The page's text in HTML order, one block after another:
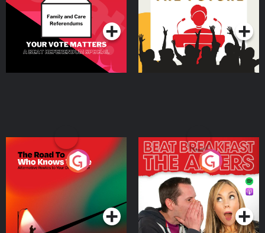
Podcast Series Podcast Series
The Road To Who Knows
Where
Podcast Series
The Afters
Podcast Series